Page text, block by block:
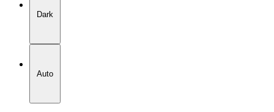
Dark
Auto